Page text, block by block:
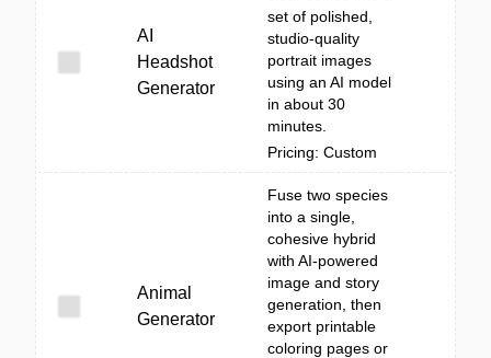
AI
Headshot
Generator
set of polished,
studio-quality
portrait images
using an AI model
in about 30
minutes.
Pricing: Custom
Animal
Generator
Fuse two species
into a single,
cohesive hybrid
with AI-powered
image and story
generation, then
export printable
coloring pages or